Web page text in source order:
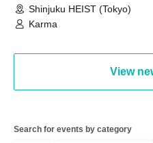
Shinjuku HEIST (Tokyo)
Karma
View
Search for events by category